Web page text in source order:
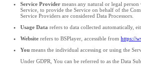
Service Provider means any natural or legal
Service, to provide the Service on behalf of the
Service Providers are considered Data Processors.
Usage Data refers to data collected automatically,
Website refers to BSPlayer, accessible from https://
You means the individual accessing or using the
Under GDPR, You can be referred to as the Data